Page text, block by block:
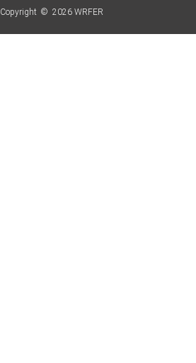
Copyright © 2026 WRFER